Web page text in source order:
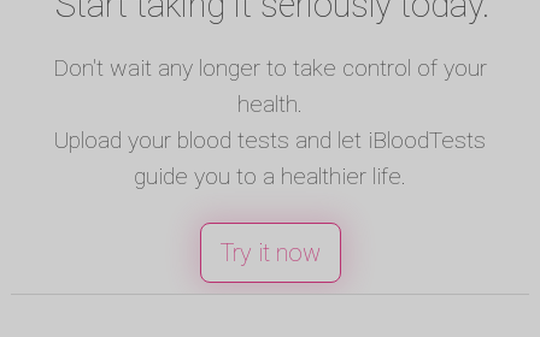
Don't wait any longer to take control of your
health.
Upload your blood tests and let iBloodTests
guide you to a healthier life.
Try it now